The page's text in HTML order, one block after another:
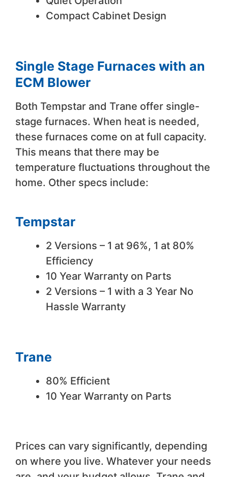
Compact Cabinet Design
Single Stage Furnaces with an
ECM Blower
Both Tempstar and Trane offer single-
stage furnaces. When heat is needed,
these furnaces come on at full capacity.
This means that there may be
temperature fluctuations throughout the
home. Other specs include:
Tempstar
2 Versions – 1 at 96%, 1 at 80%
Efficiency
10 Year Warranty on Parts
2 Versions – 1 with a 3 Year No
Hassle Warranty
Trane
80% Efficient
10 Year Warranty on Parts
Prices can vary significantly, depending
on where you live. Whatever your needs